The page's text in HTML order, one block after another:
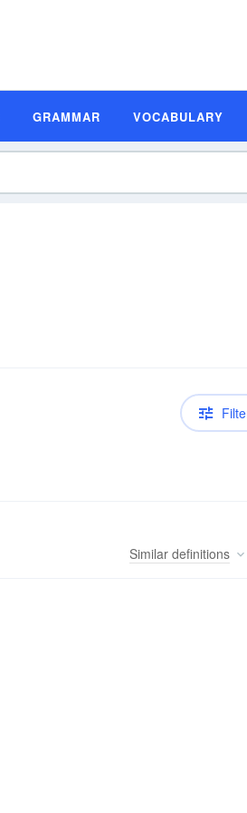
GRAMMAR VOCABULARY
Similar definitions